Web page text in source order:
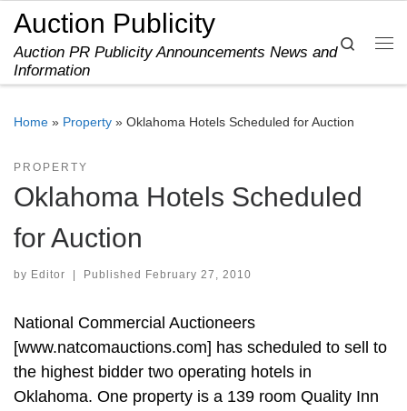
Skip to content
Auction Publicity
Auction PR Publicity Announcements News and
Information
Search
Home » Property » Oklahoma Hotels Scheduled for Auction
PROPERTY
Oklahoma Hotels Scheduled
for Auction
by Editor Published February 27, 2010
National Commercial Auctioneers
[www.natcomauctions.com] has scheduled to sell to
the highest bidder two operating hotels in
Oklahoma. One property is a 139 room Quality Inn